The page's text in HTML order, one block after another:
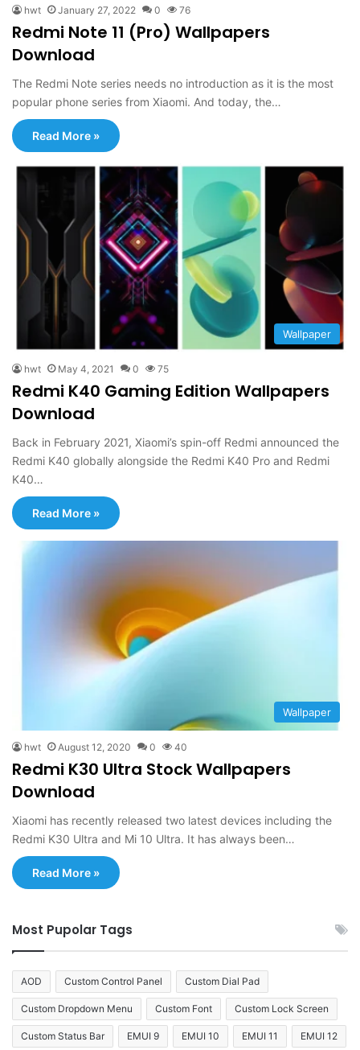
hwt January 27, 2022 0 76
Redmi Note 11 (Pro) Wallpapers
Download
The Redmi Note series needs no introduction as it is the most
popular phone series from Xiaomi. And today, the…
Read More »
Wallpaper
hwt May 4, 2021 0 75
Redmi K40 Gaming Edition Wallpapers
Download
Back in February 2021, Xiaomi’s spin-off Redmi announced the
Redmi K40 globally alongside the Redmi K40 Pro and Redmi
K40…
Read More »
Wallpaper
hwt August 12, 2020 0 40
Redmi K30 Ultra Stock Wallpapers
Download
Xiaomi has recently released two latest devices including the
Redmi K30 Ultra and Mi 10 Ultra. It has always been…
Read More »
Most Pupolar Tags
AOD Custom Control Panel Custom Dial Pad
Custom Dropdown Menu Custom Font Custom Lock Screen
Custom Status Bar EMUI 9 EMUI 10 EMUI 11 EMUI 12